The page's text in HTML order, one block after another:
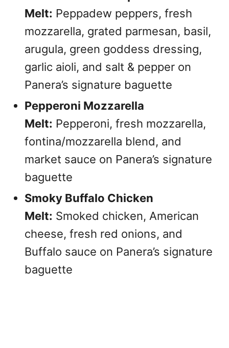
Melt: Peppadew peppers, fresh
mozzarella, grated parmesan, basil,
arugula, green goddess dressing,
garlic aioli, and salt & pepper on
Panera’s signature baguette
Pepperoni Mozzarella
Melt: Pepperoni, fresh mozzarella,
fontina/mozzarella blend, and
market sauce on Panera’s signature
baguette
Smoky Buffalo Chicken
Melt: Smoked chicken, American
cheese, fresh red onions, and
Buffalo sauce on Panera’s signature
baguette